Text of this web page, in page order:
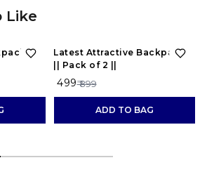
Like
Latest Attractive Backpacks
|| Pack of 2 ||
₹ 499₹ 899
ADD TO BAG